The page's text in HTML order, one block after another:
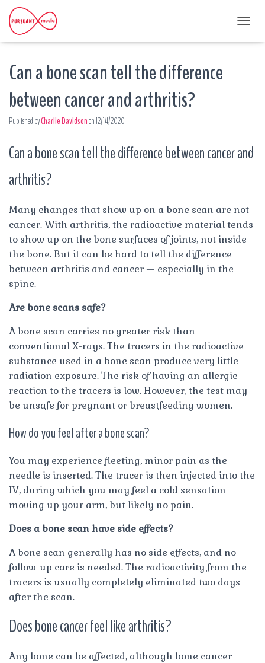
O
A
Can a bone scan tell the difference
between cancer and arthritis?
Published byCharlie Davidsonon12/14/2020
Can a bone scan tell the difference between cancer and
arthritis?
Many changes that show up on a bone scan are not
cancer. With arthritis, the radioactive material tends
to show up on the bone surfaces of joints, not inside
the bone. But it can be hard to tell the difference
between arthritis and cancer — especially in the
spine.
Are bone scans safe?
A bone scan carries no greater risk than
conventional X-rays. The tracers in the radioactive
substance used in a bone scan produce very little
radiation exposure. The risk of having an allergic
reaction to the tracers is low. However, the test may
be unsafe for pregnant or breastfeeding women.
How do you feel after a bone scan?
You may experience fleeting, minor pain as the
needle is inserted. The tracer is then injected into the
IV, during which you may feel a cold sensation
moving up your arm, but likely no pain.
Does a bone scan have side effects?
A bone scan generally has no side effects, and no
follow-up care is needed. The radioactivity from the
tracers is usually completely eliminated two days
after the scan.
Does bone cancer feel like arthritis?
Any bone can be affected, although bone cancer